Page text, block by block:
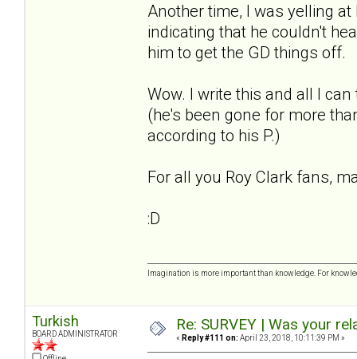
Another time, I was yelling
indicating that he couldn't
him to get the GD things off.
Wow. I write this and all I
(he's been gone for more
according to his P.)
For all you Roy Clark fans,
:D
Imagination is more important than knowledge. For
Turkish
BOARD ADMINISTRATOR
Re: SURVEY | Was your
« Reply #111 on: April 23, 2018, 10:11:39 PM »